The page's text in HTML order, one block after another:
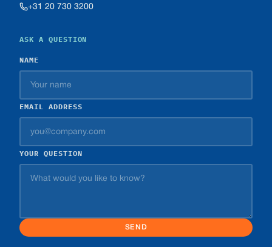
+31 20 730 3200
ASK A QUESTION
NAME
EMAIL ADDRESS
YOUR QUESTION
SEND